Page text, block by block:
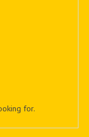
for.